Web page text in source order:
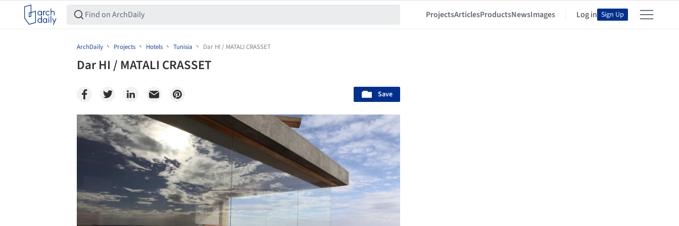
ProjectsArticlesProductsNewsImages Log in Sign Up
ArchDaily Projects Hotels Tunisia Dar HI / MATALI CRASSET
Dar HI / MATALI CRASSET
Save
Save this picture!